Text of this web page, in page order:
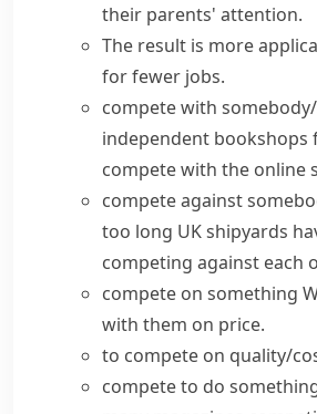
their parents' attention.
The result is more
for fewer jobs.
compete with
independent
compete with the online
compete against
too long UK shipyards
competing against each
compete on something
with them on price.
to compete on quality/
compete to do